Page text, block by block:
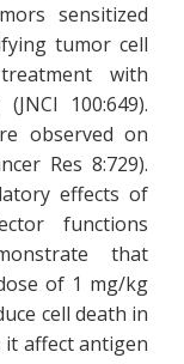
sensitized
tumor cell
with
100:649).
observed on
Res 8:729).
effects of
functions
that
of 1 mg/kg
cell death in
it affect antigen